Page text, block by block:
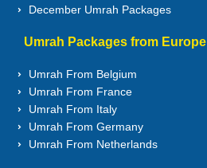
December Umrah Packages
Umrah Packages from Europe
Umrah From Belgium
Umrah From France
Umrah From Italy
Umrah From Germany
Umrah From Netherlands